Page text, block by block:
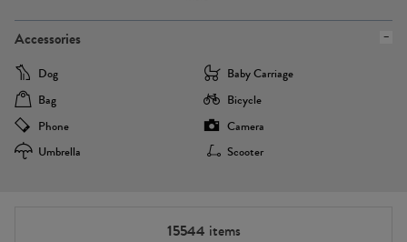
Accessories
Dog
Baby Carriage
Bag
Bicycle
Phone
Camera
Umbrella
Scooter
15544 items